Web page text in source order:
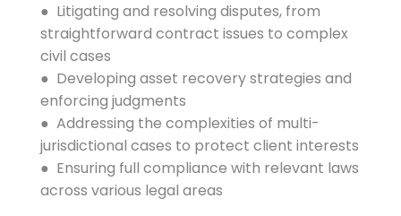
● Litigating and resolving disputes, from
straightforward contract issues to complex
civil cases
● Developing asset recovery strategies and
enforcing judgments
● Addressing the complexities of multi-
jurisdictional cases to protect client interests
● Ensuring full compliance with relevant laws
across various legal areas